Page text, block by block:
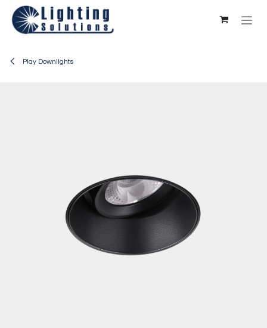
Skip to Content
Play Downlights